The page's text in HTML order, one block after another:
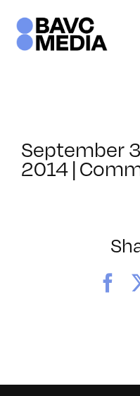
content
September
2014 |